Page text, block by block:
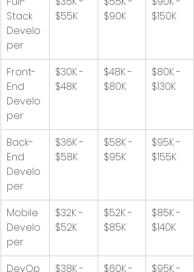
Stack
Develo
per
$55K
$90K
$150K
Front-
End
Develo
per
$30K -
$48K
$48K -
$80K
$80K -
$130K
Back-
End
Develo
per
$36K -
$58K
$58K -
$95K
$95K -
$155K
Mobile
Develo
per
$32K -
$52K
$52K -
$85K
$85K -
$140K
DevOp
$38K -
$60K -
$95K -